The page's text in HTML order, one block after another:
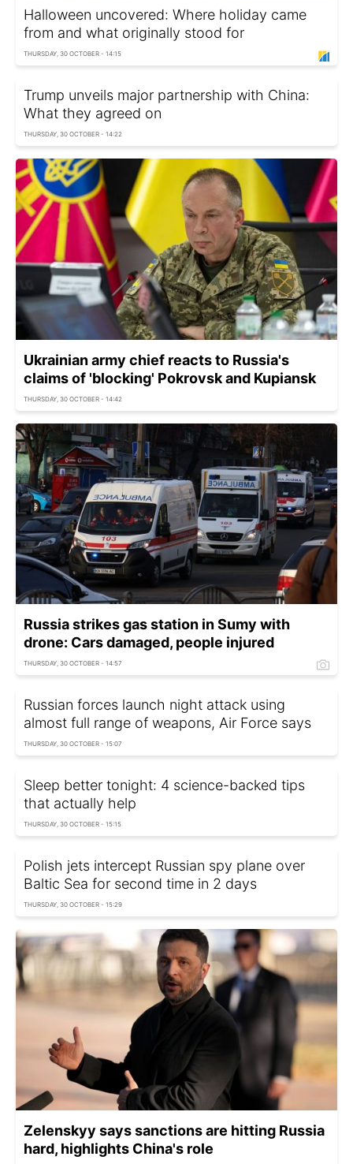
Halloween uncovered: Where holiday came
from and what originally stood for
THURSDAY, 30 OCTOBER - 14:15
Trump unveils major partnership with China:
What they agreed on
THURSDAY, 30 OCTOBER - 14:22
Ukrainian army chief reacts to Russia's
claims of 'blocking' Pokrovsk and Kupiansk
THURSDAY, 30 OCTOBER - 14:42
Russia strikes gas station in Sumy with
drone: Cars damaged, people injured
THURSDAY, 30 OCTOBER - 14:57
Russian forces launch night attack using
almost full range of weapons, Air Force says
THURSDAY, 30 OCTOBER - 15:07
Sleep better tonight: 4 science-backed tips
that actually help
THURSDAY, 30 OCTOBER - 15:15
Polish jets intercept Russian spy plane over
Baltic Sea for second time in 2 days
THURSDAY, 30 OCTOBER - 15:29
Zelenskyy says sanctions are hitting Russia
hard, highlights China's role